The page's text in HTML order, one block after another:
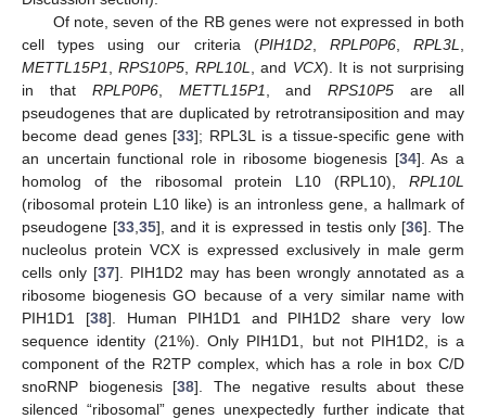
Of note, seven of the RB genes were not expressed in both
cell types using our criteria (PIH1D2, RPLP0P6,RPL3L
METTL15P1
,RPS10P5 RPL10L , and VCX). It is not surprising
in that RPLP0P6, METTL15P1 , andRPS10P5 are all
pseudogenes that are duplicated by retrotransiposition and may
become dead genes [33]; RPL3L is a tissue-specific gene with
an uncertain functional role in ribosome biogenesis [34]. As a
homolog of the ribosomal protein L10 (RPL10), RPL10L
(ribosomal protein L10 like) is an intronless gene, a hallmark of
pseudogene [33 ,35], and it is expressed in testis only [36]. The
nucleolus protein VCX is expressed exclusively in male germ
cells only [37]. PIH1D2 may has been wrongly annotated as a
ribosome biogenesis GO because of a very similar name with
PIH1D1 [38]. Human PIH1D1 and PIH1D2 share very low
sequence identity (21%). Only PIH1D1, but not PIH1D2, is a
component of the R2TP complex, which has a role in box C/D
snoRNP biogenesis [38]. The negative results about these
silenced “ribosomal” genes unexpectedly further indicate that